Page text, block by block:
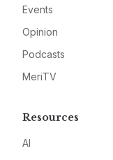
Events
Opinion
Podcasts
MeriTV
Resources
AI